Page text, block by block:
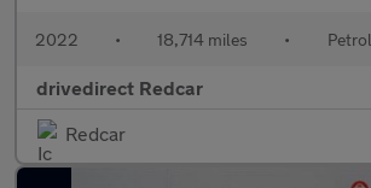
2022 • 18,714 miles • Petrol
drivedirect Redcar
Redcar